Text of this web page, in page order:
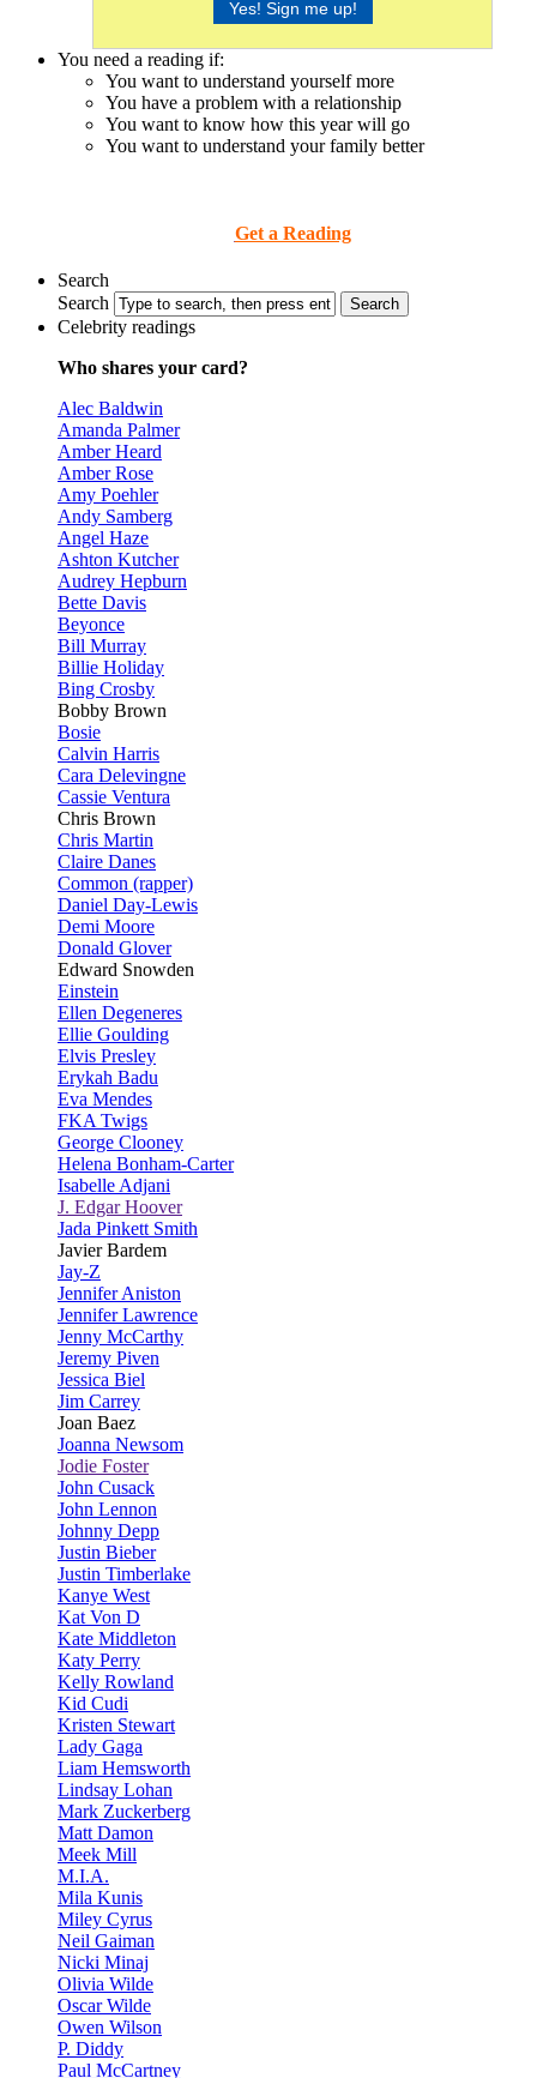
You need a reading if:
You want to understand yourself more
You have a problem with a relationship
You want to know how this year will go
You want to understand your family better
Get a Reading
Search
Search
Celebrity readings
Who shares your card?
Alec Baldwin
Amanda Palmer
Amber Heard
Amber Rose
Amy Poehler
Andy Samberg
Angel Haze
Ashton Kutcher
Audrey Hepburn
Bette Davis
Beyonce
Bill Murray
Billie Holiday
Bing Crosby
Bobby Brown
Bosie
Calvin Harris
Cara Delevingne
Cassie Ventura
Chris Brown
Chris Martin
Claire Danes
Common (rapper)
Daniel Day-Lewis
Demi Moore
Donald Glover
Edward Snowden
Einstein
Ellen Degeneres
Ellie Goulding
Elvis Presley
Erykah Badu
Eva Mendes
FKA Twigs
George Clooney
Helena Bonham-Carter
Isabelle Adjani
J. Edgar Hoover
Jada Pinkett Smith
Javier Bardem
Jay-Z
Jennifer Aniston
Jennifer Lawrence
Jenny McCarthy
Jeremy Piven
Jessica Biel
Jim Carrey
Joan Baez
Joanna Newsom
Jodie Foster
John Cusack
John Lennon
Johnny Depp
Justin Bieber
Justin Timberlake
Kanye West
Kat Von D
Kate Middleton
Katy Perry
Kelly Rowland
Kid Cudi
Kristen Stewart
Lady Gaga
Liam Hemsworth
Lindsay Lohan
Mark Zuckerberg
Matt Damon
Meek Mill
M.I.A.
Mila Kunis
Miley Cyrus
Neil Gaiman
Nicki Minaj
Olivia Wilde
Oscar Wilde
Owen Wilson
P. Diddy
Paul McCartney